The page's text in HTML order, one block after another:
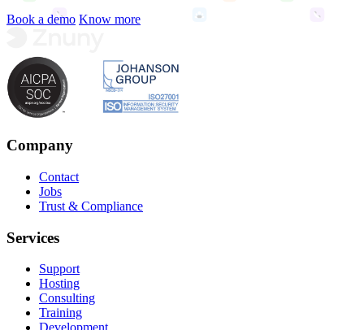
Book a demo Know more
Company
Contact
Jobs
Trust & Compliance
Services
Support
Hosting
Consulting
Training